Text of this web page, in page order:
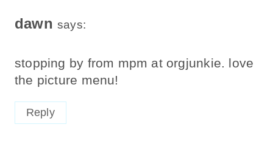
dawn says:
stopping by from mpm at orgjunkie. love
the picture menu!
Reply